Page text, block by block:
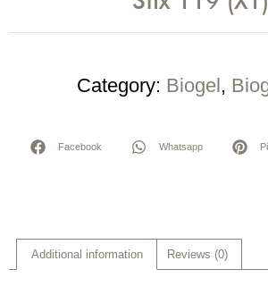
Category: Biogel,
Facebook Whatsapp
Additional information Reviews (0)